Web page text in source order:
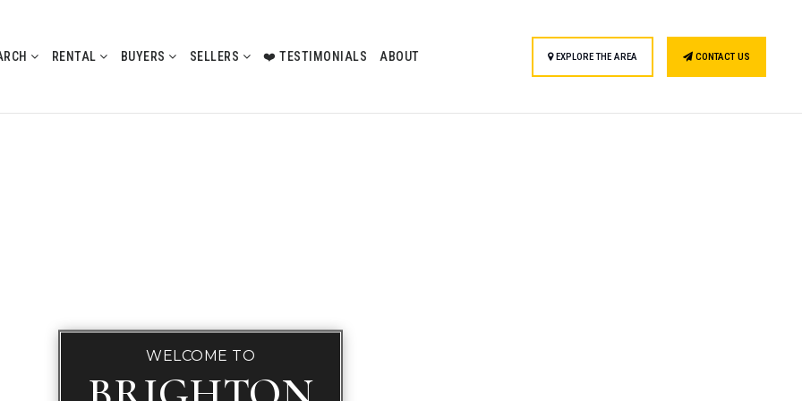
RENTAL BUYERS SELLERS ❤️ TESTIMONIALS ABOUT EXPLORE THE AREA CONTACT US
WELCOME TO